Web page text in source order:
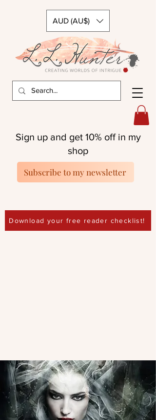
AUD (AU$)
Download your free reader checklist!
Sign up and get 10% off in my
shop
Subscribe to my newsletter